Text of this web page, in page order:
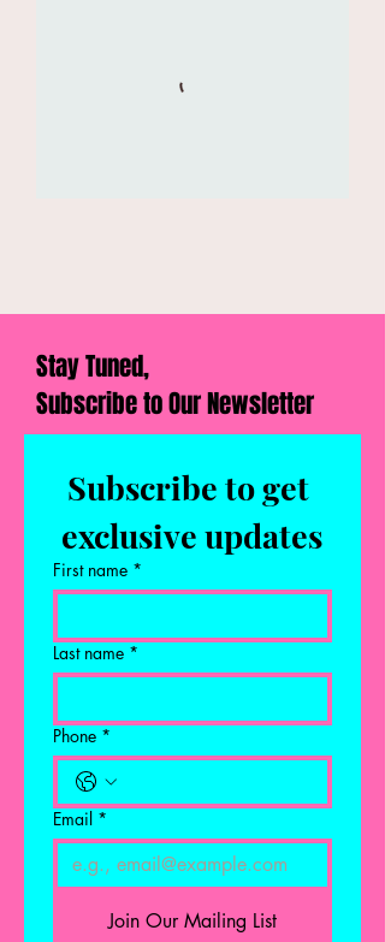
Stay Tuned,
Subscribe to Our Newsletter
Subscribe to get
exclusive updates
First name *
Last name *
Phone *
Email *
Join Our Mailing List